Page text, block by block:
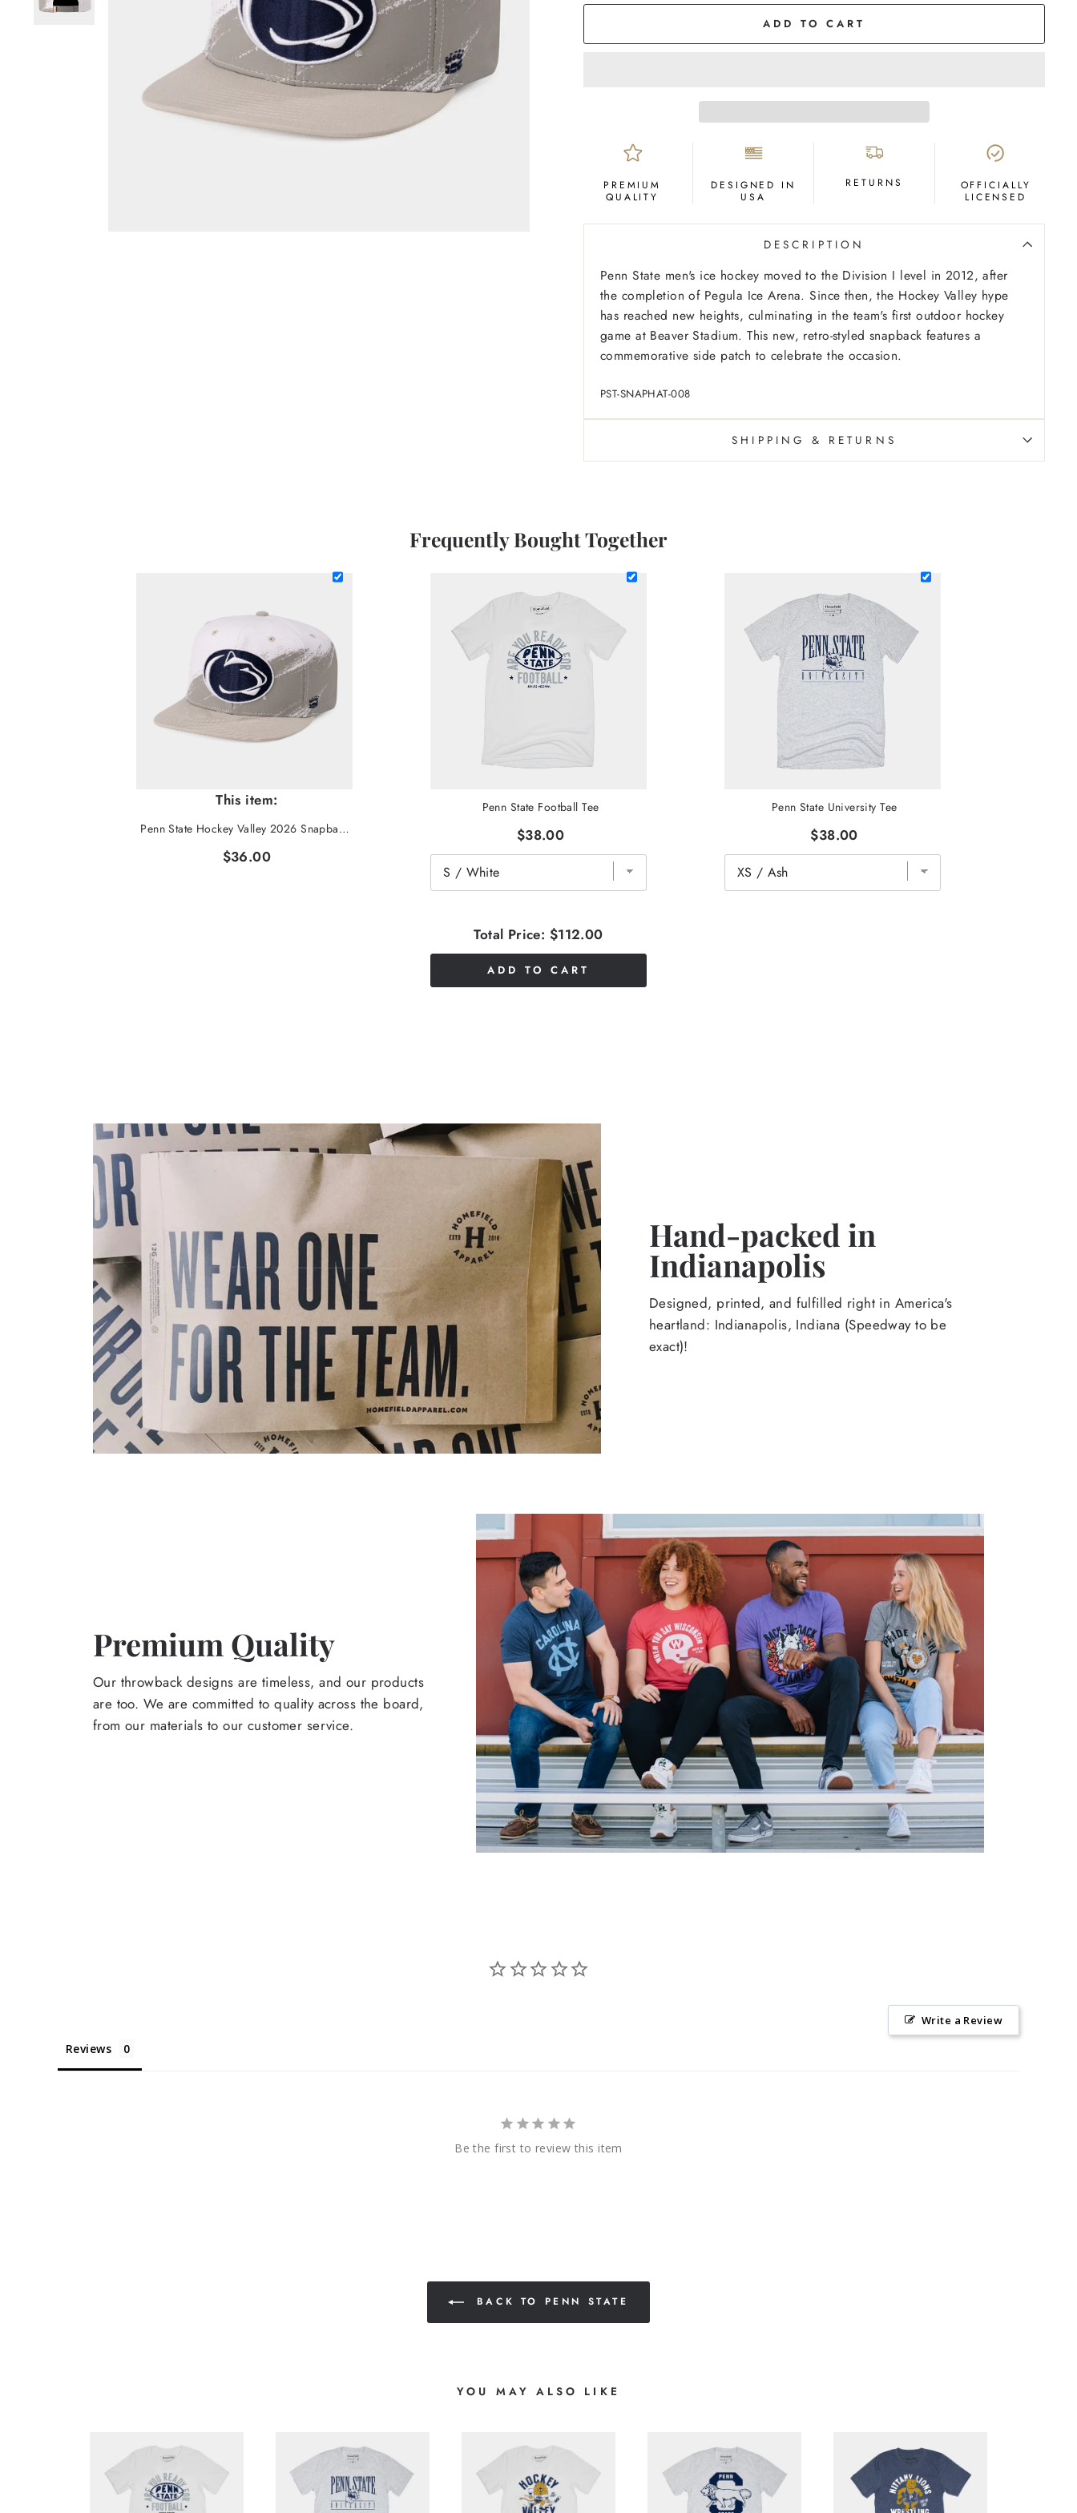
ADD TO CART
PREMIUM
QUALITY
DESIGNED IN
USA
RETURNS
OFFICIALLY
LICENSED
DESCRIPTION
Penn State men's ice hockey moved to the Division I level in 2012, after
the completion of Pegula Ice Arena. Since then, the Hockey Valley hype
has reached new heights, culminating in the team's first outdoor hockey
game at Beaver Stadium. This new, retro-styled snapback features a
commemorative side patch to celebrate the occasion.
PST-SNAPHAT-008
SHIPPING & RETURNS
Frequently Bought Together
This item:
Penn State Hockey Valley 2026 Snapback Hat
$36.00
Penn State Football Tee
$38.00
Penn State University Tee
$38.00
Total Price: $112.00
ADD TO CART
Hand-packed in
Indianapolis
Designed, printed, and fulfilled right in America's
heartland: Indianapolis, Indiana (Speedway to be
exact)!
Premium Quality
Our throwback designs are timeless, and our products
are too. We are committed to quality across the board,
from our materials to our customer service.
Write a Review
Reviews
Be the first to review this item
BACK TO PENN STATE
YOU MAY ALSO LIKE